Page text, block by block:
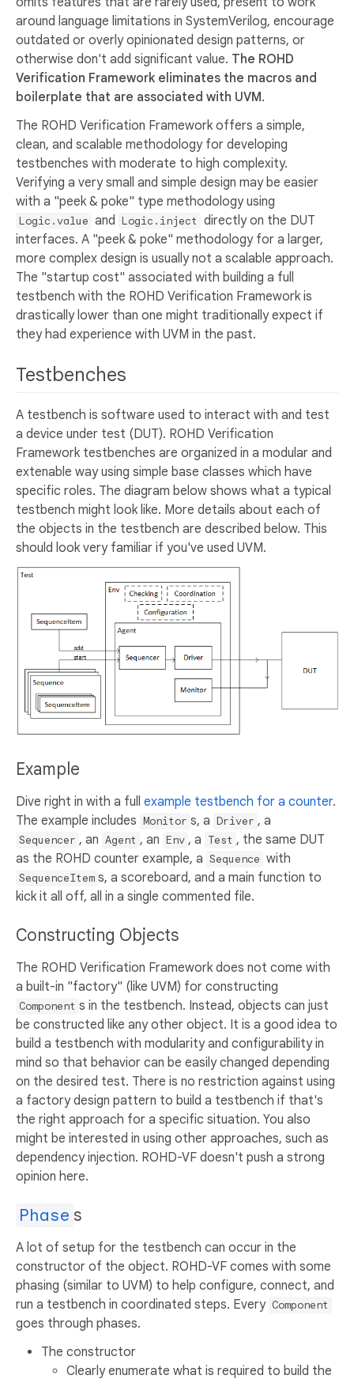
around language limitations in SystemVerilog, encourage
outdated or overly opinionated design patterns, or
otherwise don't add significant value. The ROHD
Verification Framework eliminates the macros and
boilerplate that are associated with UVM.
The ROHD Verification Framework offers a simple,
clean, and scalable methodology for developing
testbenches with moderate to high complexity.
Verifying a very small and simple design may be easier
with a "peek & poke" type methodology using
Logic.value and Logic.inject directly on the DUT
interfaces. A "peek & poke" methodology for a larger,
more complex design is usually not a scalable approach.
The "startup cost" associated with building a full
testbench with the ROHD Verification Framework is
drastically lower than one might traditionally expect if
they had experience with UVM in the past.
Testbenches
A testbench is software used to interact with and test
a device under test (DUT). ROHD Verification
Framework testbenches are organized in a modular and
extenable way using simple base classes which have
specific roles. The diagram below shows what a typical
testbench might look like. More details about each of
the objects in the testbench are described below. This
should look very familiar if you've used UVM.
Example
Dive right in with a full example testbench for a counter.
The example includes Monitor s, a Driver , a
Sequencer , an Agent , an Env , a Test , the same DUT
as the ROHD counter example, a Sequence with
SequenceItem s, a scoreboard, and a main function to
kick it all off, all in a single commented file.
Constructing Objects
The ROHD Verification Framework does not come with
a built-in "factory" (like UVM) for constructing
Component s in the testbench. Instead, objects can just
be constructed like any other object. It is a good idea to
build a testbench with modularity and configurability in
mind so that behavior can be easily changed depending
on the desired test. There is no restriction against using
a factory design pattern to build a testbench if that's
the right approach for a specific situation. You also
might be interested in using other approaches, such as
dependency injection. ROHD-VF doesn't push a strong
opinion here.
Phase s
A lot of setup for the testbench can occur in the
constructor of the object. ROHD-VF comes with some
phasing (similar to UVM) to help configure, connect, and
run a testbench in coordinated steps. Every Component
goes through phases.
The constructor
Clearly enumerate what is required to build the